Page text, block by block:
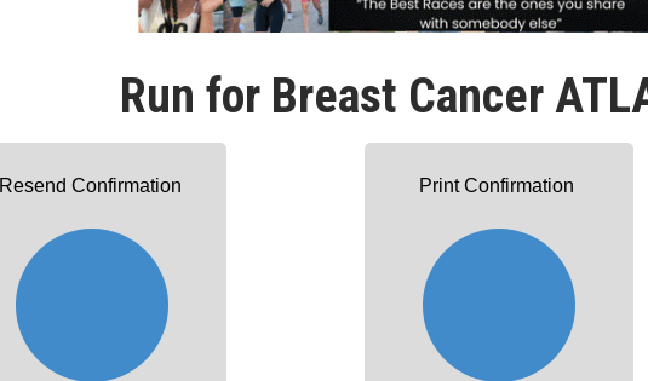
Run for Breast Cancer
Resend Confirmation Print Confirmation